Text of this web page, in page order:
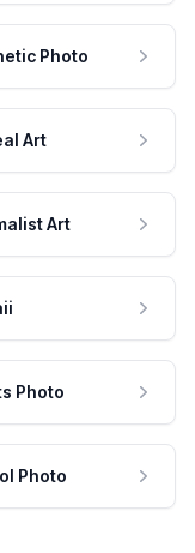
Photo
Art
Art
Photo
Photo